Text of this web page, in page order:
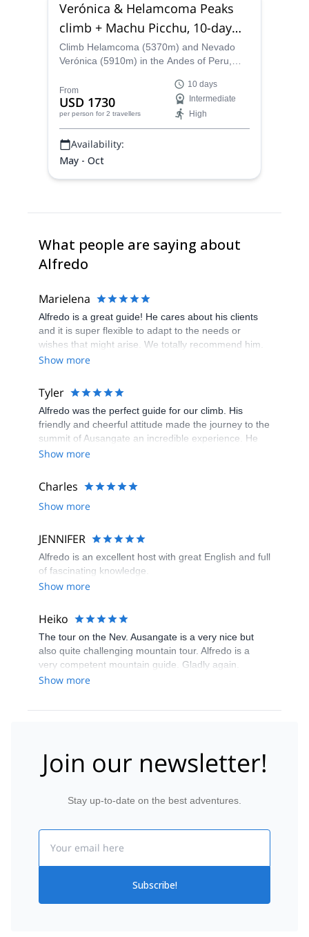
Verónica & Helamcoma Peaks
climb + Machu Picchu, 10-day
trip Cusco Region
Climb Helamcoma (5370m) and Nevado
Verónica (5910m) in the Andes of Peru,
the Incas, along IFMGA-certified guide
Alfredo. This 10-day trip, starting from
Cusco, also takes you to discover the
amazing Inca citadel of Machu Picchu.
From
USD 1730
per person for 2 travellers
10 days
Intermediate
High
Availability:
May - Oct
What people are saying about
Alfredo
Marielena
Alfredo is a great guide! He cares about his clients
and it is super flexible to adapt to the needs or
wishes that might arise. We totally recommend him.
Show more
Tyler
Alfredo was the perfect guide for our climb. His
friendly and cheerful attitude made the journey to the
summit of Ausangate an incredible experience. He
took good care of our safety and shared his deep
mountain. By the end of our adventure, not only did
we reach the summit, but we also gained a great
friend in Alfredo.
Show more
Charles
Show more
JENNIFER
Alfredo is an excellent host with great English and full
of fascinating knowledge.
Show more
Heiko
The tour on the Nev. Ausangate is a very nice but
also quite challenging mountain tour. Alfredo is a
very competent mountain guide. Gladly again.
Show more
Join our newsletter!
Stay up-to-date on the best adventures.
Subscribe!